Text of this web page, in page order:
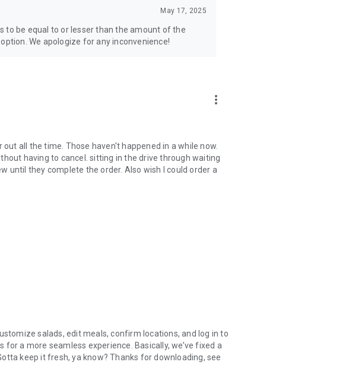
May 17, 2025
to be equal to or lesser than the amount of the
We apologize for any inconvenience!
more_vert
all the time. Those haven't happened in a while now.
having to cancel. sitting in the drive through waiting
until they complete the order. Also wish I could order a
salads, edit meals, confirm locations, and log in to
a more seamless experience. Basically, we’ve fixed a
keep it fresh, ya know? Thanks for downloading, see